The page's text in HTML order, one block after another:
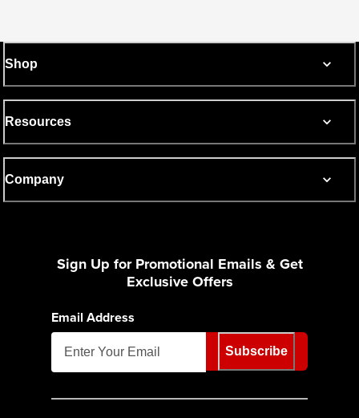
Shop
Resources
Company
Sign Up for Promotional Emails & Get
Exclusive Offers
Email Address
Subscribe